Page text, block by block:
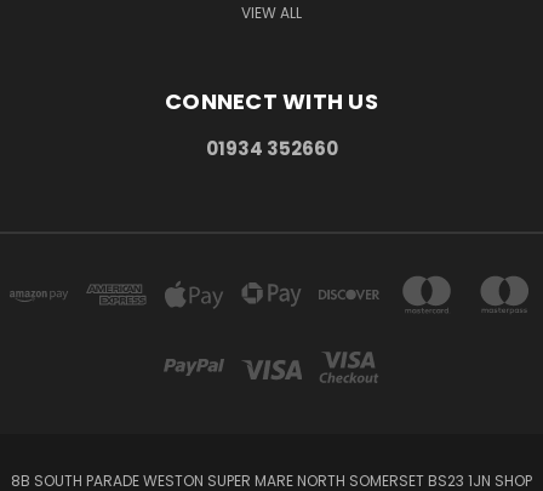
VIEW ALL
CONNECT WITH US
01934 352660
8B SOUTH PARADE WESTON SUPER MARE NORTH SOMERSET BS23 1JN SHOP